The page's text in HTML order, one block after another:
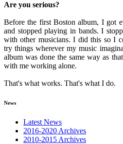
Are you serious?
Before the first Boston album, I got
and stopped playing in bands. I
with other musicians. I did this so I
try things wherever my music
album was done the same way as
with me working alone.
That's what works. That's what I do.
News
Latest News
2016-2020 Archives
2010-2015 Archives